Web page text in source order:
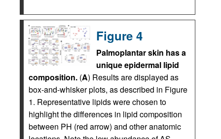
Figure 4
Palmoplantar skin has a
unique epidermal lipid
composition. (A) Results are displayed as
box-and-whisker plots, as described in Figure
1. Representative lipids were chosen to
highlight the differences in lipid composition
between PH (red arrow) and other anatomic